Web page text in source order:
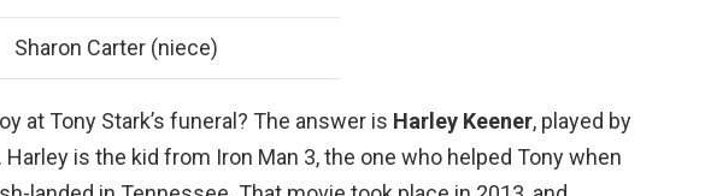
Sharon Carter (niece)
at Tony Stark’s funeral? The answer is Harley Keener, played by
Harley is the kid from Iron Man 3, the one who helped Tony when